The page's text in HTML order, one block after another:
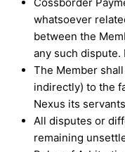
whatsoever
between the
any such dispute.
The Member
indirectly) to the
Nexus its
All disputes or
remaining